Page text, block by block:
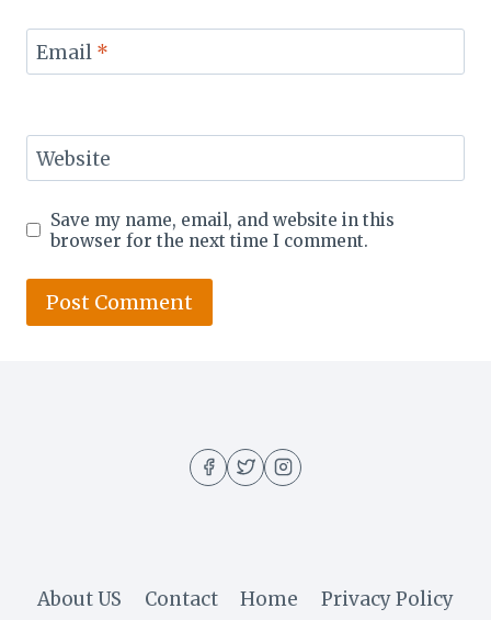
Email *
Website
Save my name, email, and website in this
browser for the next time I comment.
About US Contact Home Privacy Policy